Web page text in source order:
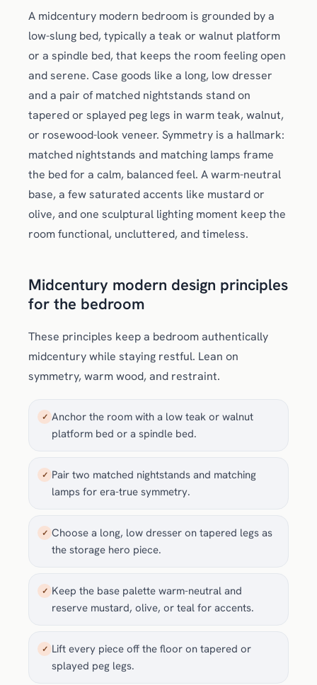
A midcentury modern bedroom is grounded by a
low-slung bed, typically a teak or walnut platform
or a spindle bed, that keeps the room feeling open
and serene. Case goods like a long, low dresser
and a pair of matched nightstands stand on
tapered or splayed peg legs in warm teak, walnut,
or rosewood-look veneer. Symmetry is a hallmark:
matched nightstands and matching lamps frame
the bed for a calm, balanced feel. A warm-neutral
base, a few saturated accents like mustard or
olive, and one sculptural lighting moment keep the
room functional, uncluttered, and timeless.
Midcentury modern design principles
for the bedroom
These principles keep a bedroom authentically
midcentury while staying restful. Lean on
symmetry, warm wood, and restraint.
✓ Anchor the room with a low teak or walnut
platform bed or a spindle bed.
✓ Pair two matched nightstands and matching
lamps for era-true symmetry.
✓ Choose a long, low dresser on tapered legs as
the storage hero piece.
✓ Keep the base palette warm-neutral and
reserve mustard, olive, or teal for accents.
✓ Lift every piece off the floor on tapered or
splayed peg legs.